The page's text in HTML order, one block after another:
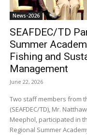
News-2026
SEAFDEC/TD
Summer
Fishing and
Management
June 22, 2026
Two staff members from
(SEAFDEC/TD), Mr.
Meephol, participated in
Regional Summer